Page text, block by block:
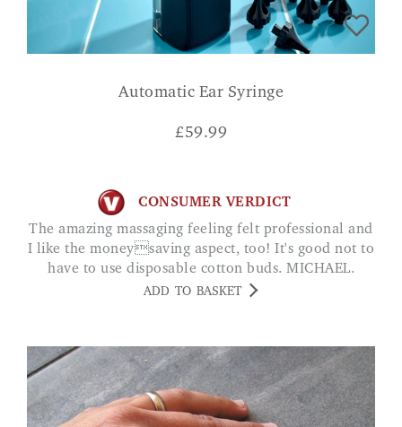
Automatic Ear Syringe
£59.99
CONSUMER VERDICT
The amazing massaging feeling felt professional and
I like the moneysaving aspect, too! It's good not to
have to use disposable cotton buds. MICHAEL.
ADD TO BASKET